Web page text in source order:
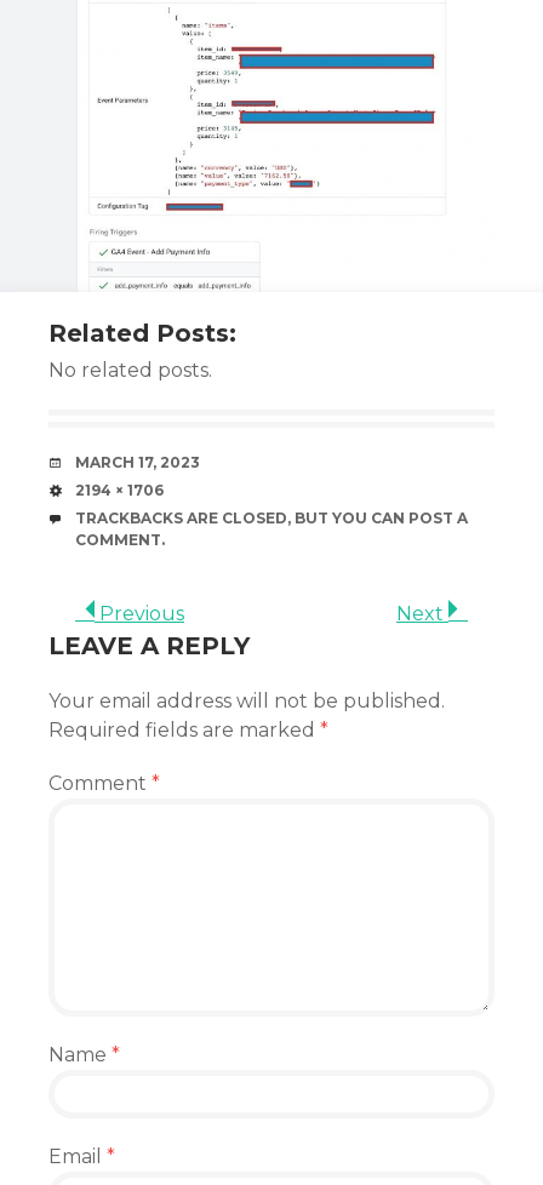
Related Posts:
No related posts.
DATE
MARCH 17, 2023
SIZE
2194 × 1706
TRACKBACKS ARE CLOSED, BUT YOU CAN POST A
COMMENT.
Previous Next
LEAVE A REPLY
Your email address will not be published.
Required fields are marked *
Comment *
Name *
Email *